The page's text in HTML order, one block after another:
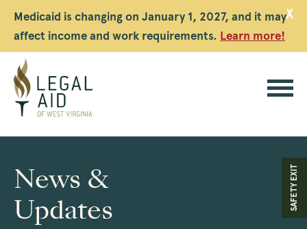
Medicaid is changing on January 1, 2027, and it may
affect income and work requirements. Learn more!
X
Legal
Aid
WV
SAFETY EXIT
News &
Updates